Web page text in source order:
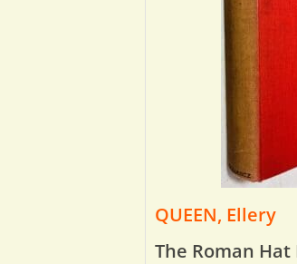
QUEEN, Ellery
The Roman